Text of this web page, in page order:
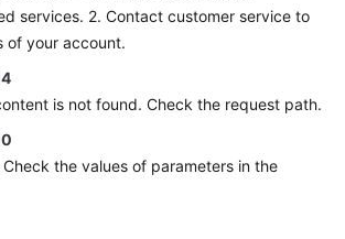
services. 2. Contact customer service to
of your account.
is not found. Check the request path.
Check the values of parameters in the